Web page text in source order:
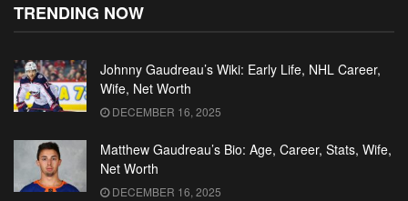
TRENDING NOW
Johnny Gaudreau’s Wiki: Early Life, NHL Career,
Wife, Net Worth
DECEMBER 16, 2025
Matthew Gaudreau’s Bio: Age, Career, Stats, Wife,
Net Worth
DECEMBER 16, 2025